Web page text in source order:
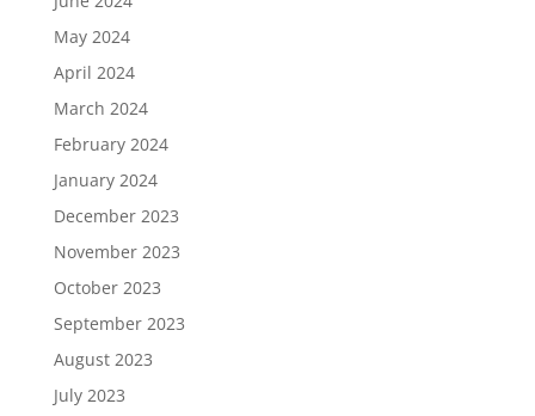
May 2024
April 2024
March 2024
February 2024
January 2024
December 2023
November 2023
October 2023
September 2023
August 2023
July 2023